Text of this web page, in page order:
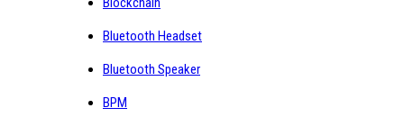
Bluetooth Headset
Bluetooth Speaker
BPM